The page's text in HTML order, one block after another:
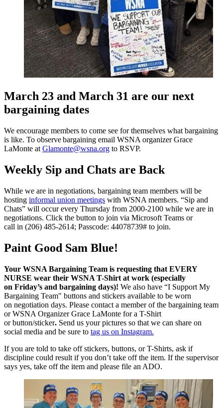
March 23 and March 31 are our next
bargaining dates
We encourage members to come see for themselves what bargaining
is like. To observe bargaining email WSNA organizer Grace
LaMonte at Glamonte@wsna.org to RSVP.
Weekly Sip and Chats are Back
While we are in negotiations, bargaining team members will be
hosting informal union meetings with WSNA members. “Sip and
Chats” will occur every Thursday from 2000-2100 while we are in
negotiations. Click the button to join via Microsoft Teams or
call in (206) 485-2614; Passcode: 44078739# to join.
Paint Good Sam Blue!
Your WSNA Bargaining Team is requesting that EVERY
NURSE wear their WSNA T-Shirt at work (especially
on Friday’s and bargaining days)! We also have “I Support My
Bargaining Team" buttons and stickers available to be worn
on negotiation days. Please contact a member of the bargaining team
or WSNA Organizer Grace LaMonte for a T-Shirt
or button/sticker. Send us your pictures so that we can share on
social media and be sure to tag us on Instagram.
If you are told to take off stickers, buttons, or T-Shirts, ask if
discipline could result if you don’t take off the item. If the supervisor
says yes, take off the item and please file an ADO.